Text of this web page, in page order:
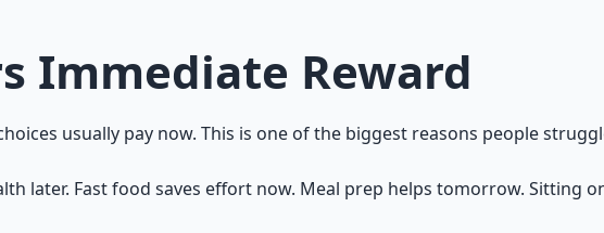
Immediate Reward
usually pay now. This is one of the biggest reasons people
later. Fast food saves effort now. Meal prep helps tomorrow. Sitting